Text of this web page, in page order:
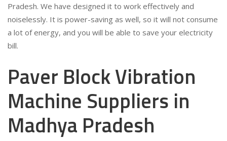
Pradesh. We have designed it to work effectively and
noiselessly. It is power-saving as well, so it will not consume
a lot of energy, and you will be able to save your electricity
bill.
Paver Block Vibration
Machine Suppliers in
Madhya Pradesh